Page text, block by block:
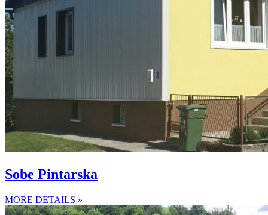
Sobe Pintarska
MORE DETAILS »